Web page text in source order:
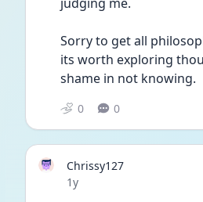
Sorry to get all
its worth exploring
shame in not knowing.
0 0
Chrissy127
Date posted
1y